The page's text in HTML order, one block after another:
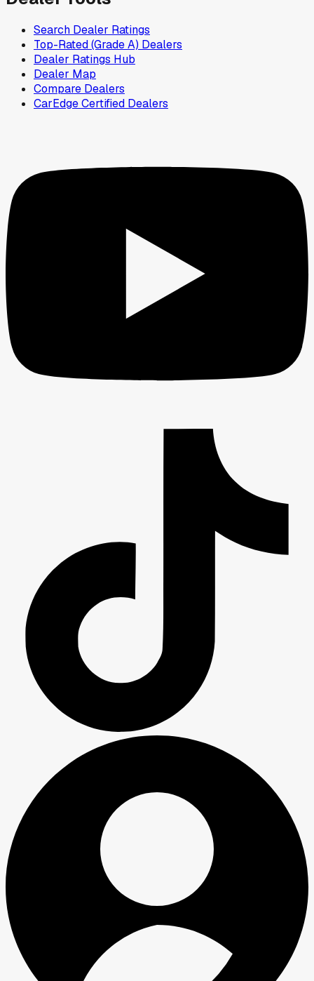
Search Dealer Ratings
Top-Rated (Grade A) Dealers
Dealer Ratings Hub
Dealer Map
Compare Dealers
CarEdge Certified Dealers